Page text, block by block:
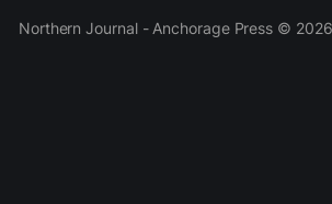
Northern Journal - Anchorage Press ©